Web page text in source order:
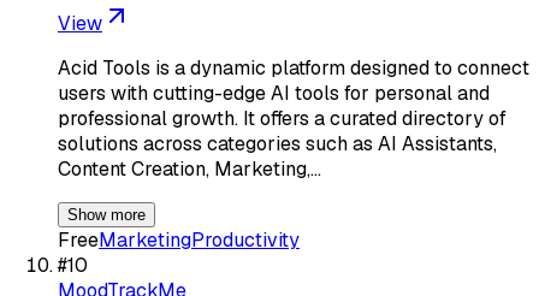
View
Acid Tools is a dynamic platform designed to connect
users with cutting-edge AI tools for personal and
professional growth. It offers a curated directory of
solutions across categories such as AI Assistants,
Content Creation, Marketing,…
Show more
FreeMarketingProductivity
#10
MoodTrackMe